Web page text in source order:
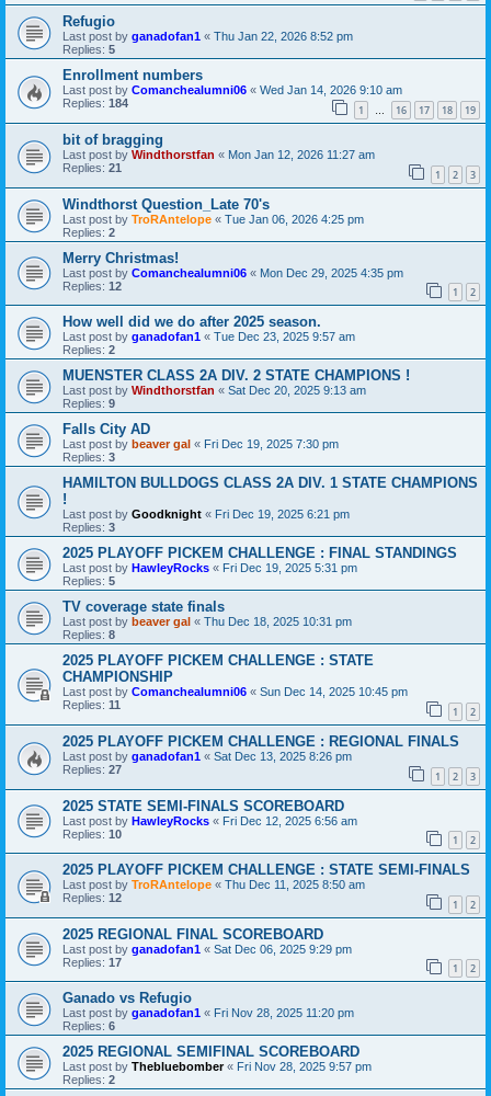
Refugio
Last post by ganadofan1 « Thu Jan 22, 2026 8:52 pm
Replies: 5
Enrollment numbers
Last post by Comanchealumni06 « Wed Jan 14, 2026 9:10 am
Replies: 184 1 … 16 17 18 19
bit of bragging
Last post by Windthorstfan « Mon Jan 12, 2026 11:27 am
Replies: 21 1 2 3
Windthorst Question_Late 70's
Last post by TroRAntelope « Tue Jan 06, 2026 4:25 pm
Replies: 2
Merry Christmas!
Last post by Comanchealumni06 « Mon Dec 29, 2025 4:35 pm
Replies: 12 1 2
How well did we do after 2025 season.
Last post by ganadofan1 « Tue Dec 23, 2025 9:57 am
Replies: 2
MUENSTER CLASS 2A DIV. 2 STATE CHAMPIONS !
Last post by Windthorstfan « Sat Dec 20, 2025 9:13 am
Replies: 9
Falls City AD
Last post by beaver gal « Fri Dec 19, 2025 7:30 pm
Replies: 3
HAMILTON BULLDOGS CLASS 2A DIV. 1 STATE CHAMPIONS
!
Last post by Goodknight « Fri Dec 19, 2025 6:21 pm
Replies: 3
2025 PLAYOFF PICKEM CHALLENGE : FINAL STANDINGS
Last post by HawleyRocks « Fri Dec 19, 2025 5:31 pm
Replies: 5
TV coverage state finals
Last post by beaver gal « Thu Dec 18, 2025 10:31 pm
Replies: 8
2025 PLAYOFF PICKEM CHALLENGE : STATE
CHAMPIONSHIP
Last post by Comanchealumni06 « Sun Dec 14, 2025 10:45 pm
Replies: 11 1 2
2025 PLAYOFF PICKEM CHALLENGE : REGIONAL FINALS
Last post by ganadofan1 « Sat Dec 13, 2025 8:26 pm
Replies: 27 1 2 3
2025 STATE SEMI-FINALS SCOREBOARD
Last post by HawleyRocks « Fri Dec 12, 2025 6:56 am
Replies: 10 1 2
2025 PLAYOFF PICKEM CHALLENGE : STATE SEMI-FINALS
Last post by TroRAntelope « Thu Dec 11, 2025 8:50 am
Replies: 12 1 2
2025 REGIONAL FINAL SCOREBOARD
Last post by ganadofan1 « Sat Dec 06, 2025 9:29 pm
Replies: 17 1 2
Ganado vs Refugio
Last post by ganadofan1 « Fri Nov 28, 2025 11:20 pm
Replies: 6
2025 REGIONAL SEMIFINAL SCOREBOARD
Last post by Thebluebomber« Fri Nov 28, 2025 9:57 pm
Replies: 2